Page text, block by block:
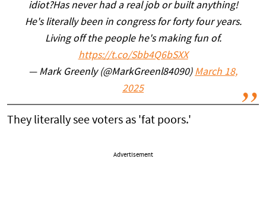
idiot?Has never had a real job or built anything!
He's literally been in congress for forty four years.
Living off the people he's making fun of.
https://t.co/Sbb4Q6bSXX
— Mark Greenly (@MarkGreenl84090) March 18,
2025
They literally see voters as 'fat poors.'
Advertisement